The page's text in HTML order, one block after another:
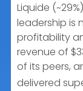
Liquide
leadership is
profitability
revenue of
of its peers,
delivered